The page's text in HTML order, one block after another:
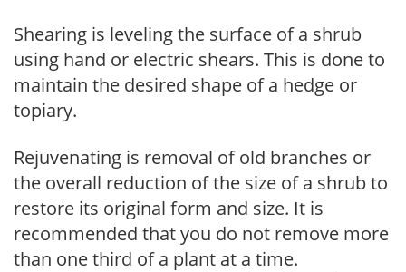
Shearing is leveling the surface of a shrub
using hand or electric shears. This is done to
maintain the desired shape of a hedge or
topiary.
Rejuvenating is removal of old branches or
the overall reduction of the size of a shrub to
restore its original form and size. It is
recommended that you do not remove more
than one third of a plant at a time.